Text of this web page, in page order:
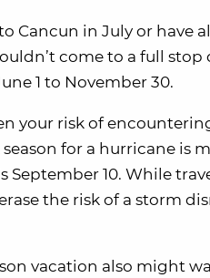
Cancun in July or
come to a full
1 to November 30.
your risk of
season for a hurricane is
10. While
the risk of a storm
vacation also might